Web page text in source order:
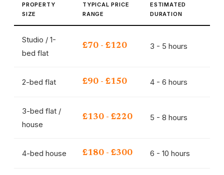
PROPERTY
SIZE
TYPICAL PRICE
RANGE
ESTIMATED
DURATION
Studio / 1-
bed flat
£70 - £120 3 - 5 hours
2-bed flat £90 - £150 4 - 6 hours
3-bed flat /
house
£130 - £220 5 - 8 hours
4-bed house £180 - £300 6 - 10 hours